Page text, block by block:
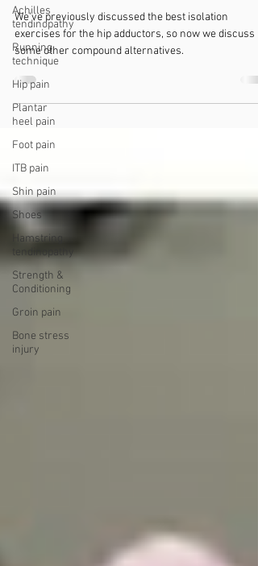
Achilles
tendinopathy
Running
technique
Hip pain
Plantar
heel pain
Foot pain
ITB pain
Shin pain
Shoes
Hamstring
tendinopathy
Strength &
Conditioning
Groin pain
Bone stress
injury
We've previously discussed the best isolation
exercises for the hip adductors, so now we discuss
some other compound alternatives.